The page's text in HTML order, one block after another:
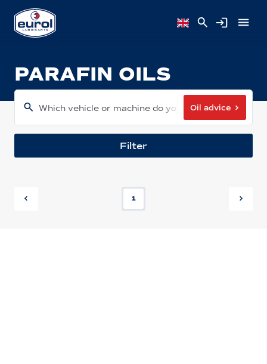
PARAFIN OILS
Which vehicle or machine do you have?Oil advice
Filter
1